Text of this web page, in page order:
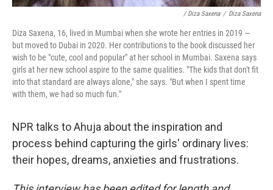
/ Diza Saxena / Diza Saxena
Diza Saxena, 16, lived in Mumbai when she wrote her entries in 2019 —
but moved to Dubai in 2020. Her contributions to the book discussed her
wish to be "cute, cool and popular" at her school in Mumbai. Saxena says
girls at her new school aspire to the same qualities. "The kids that don't fit
into that standard are always alone," she says. "But when I spent time
with them, we had so much fun."
NPR talks to Ahuja about the inspiration and
process behind capturing the girls' ordinary lives:
their hopes, dreams, anxieties and frustrations.